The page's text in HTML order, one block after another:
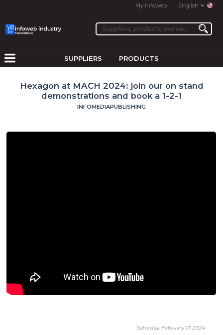
My Infoweb English
SUPPLIERS PRODUCTS
Hexagon at MACH 2024: join our on stand
demonstrations and book a 1-2-1
INFOMEDIAPUBLISHING
Saturday, February 17, 2024